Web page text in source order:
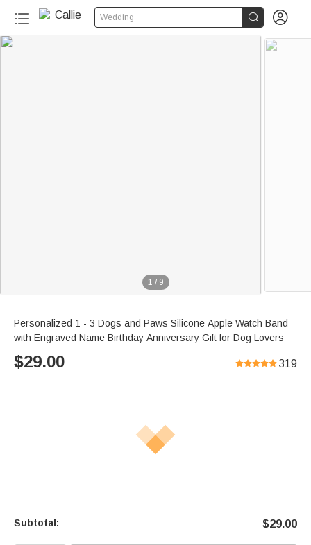
Wedding  
1 / 9
Personalized 1 - 3 Dogs and Paws Silicone Apple Watch Band
with Engraved Name Birthday Anniversary Gift for Dog Lovers
$29.00 319
Subtotal: $29.00